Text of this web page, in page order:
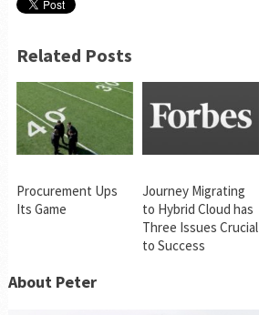
Related Posts
Procurement Ups
Its Game
Journey Migrating
to Hybrid Cloud has
Three Issues Crucial
to Success
About Peter